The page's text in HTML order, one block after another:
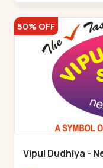
50% OFF
Vipul Dudhiya -